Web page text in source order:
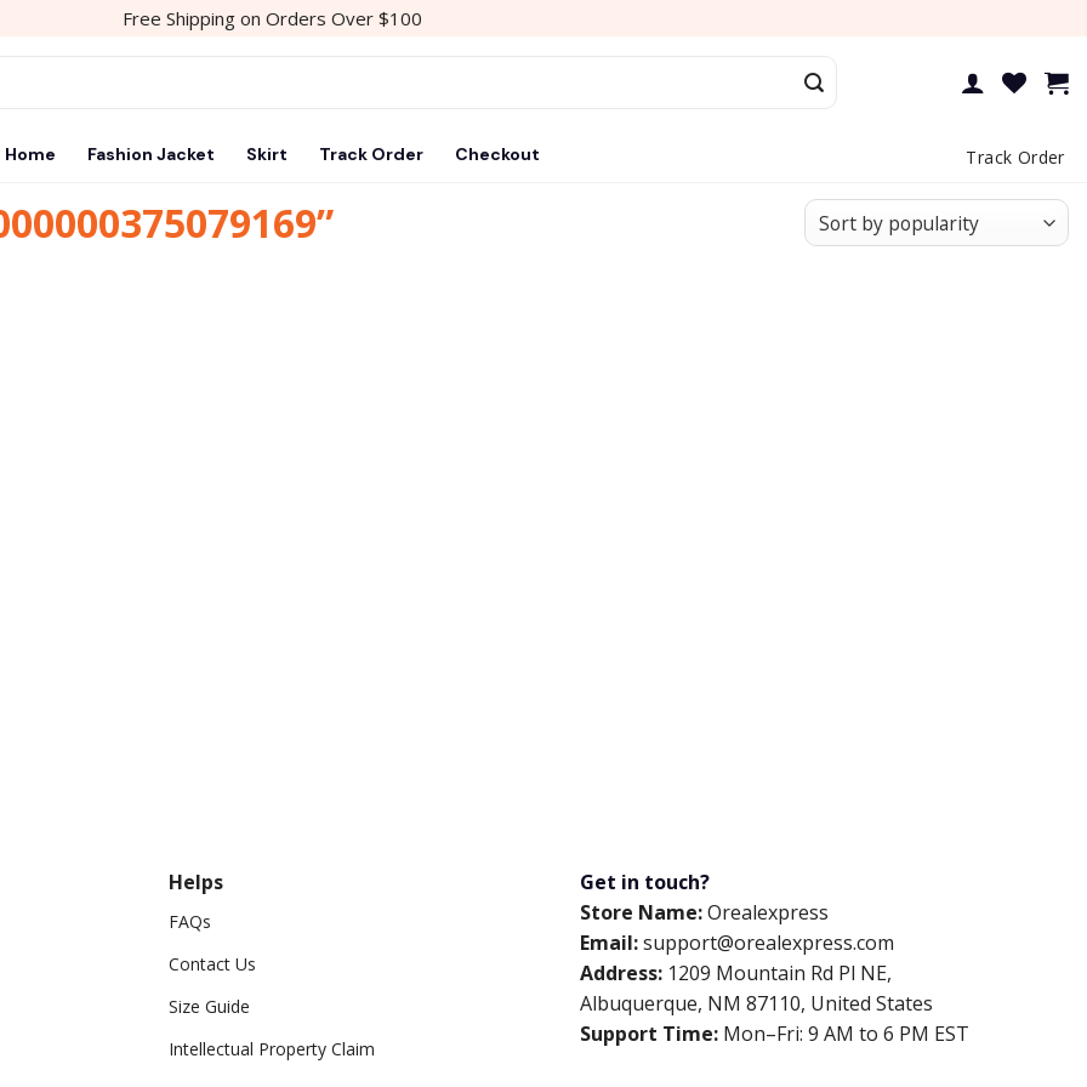
Free Shipping on Orders Over $100
Home Fashion Jacket Skirt Track Order Checkout Track Order
Helps
FAQs
Contact Us
Size Guide
Intellectual Property Claim
Get in touch?
Store Name:Orealexpress
Email:support@orealexpress.com
Address: 1209 Mountain Rd Pl NE,
Albuquerque, NM 87110, United States
Support Time: Mon–Fri: 9 AM to 6 PM EST